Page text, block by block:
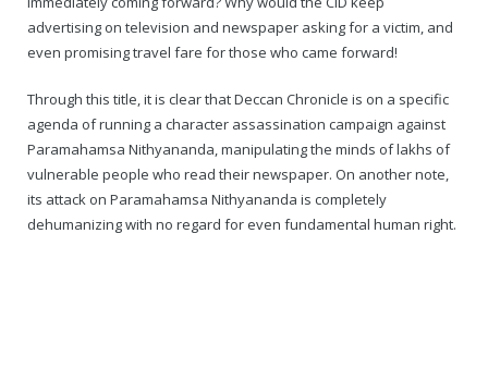
advertising on television and newspaper asking for a victim, and
even promising travel fare for those who came forward!
Through this title, it is clear that Deccan Chronicle is on a specific
agenda of running a character assassination campaign against
Paramahamsa Nithyananda, manipulating the minds of lakhs of
vulnerable people who read their newspaper. On another note,
its attack on Paramahamsa Nithyananda is completely
dehumanizing with no regard for even fundamental human right.